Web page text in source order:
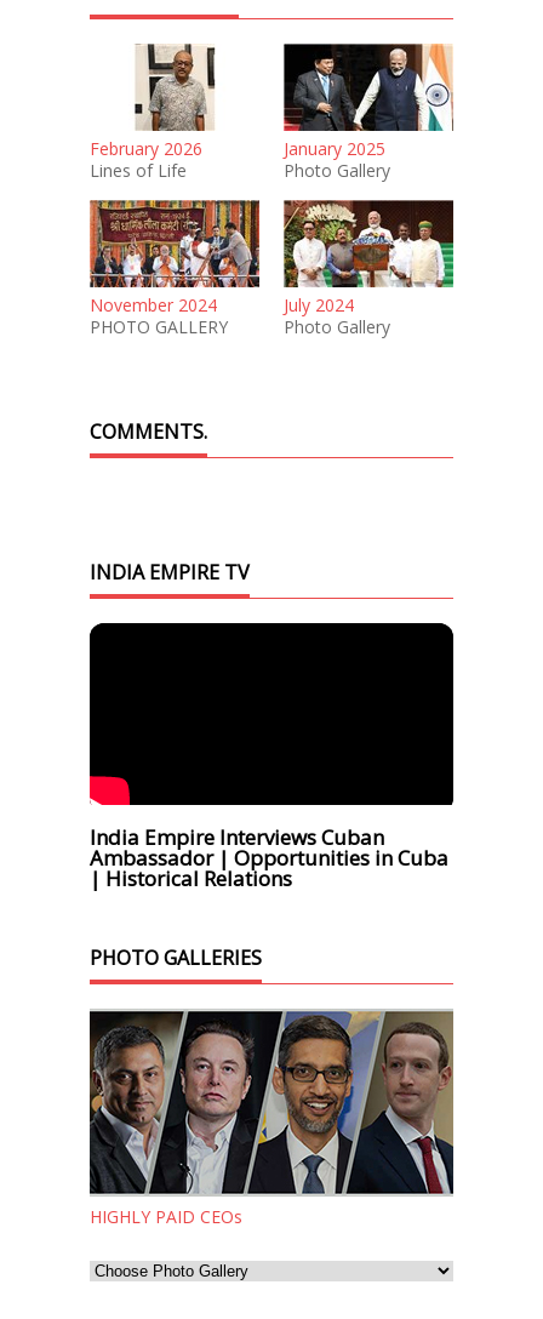
February 2026
Lines of Life
January 2025
Photo Gallery
November 2024
PHOTO GALLERY
July 2024
Photo Gallery
COMMENTS.
INDIA EMPIRE TV
India Empire Interviews Cuban
Ambassador | Opportunities in Cuba
| Historical Relations
PHOTO GALLERIES
HIGHLY PAID CEOs